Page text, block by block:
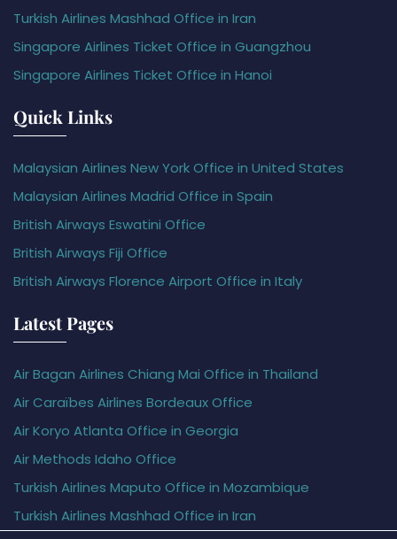
Turkish Airlines Mashhad Office in Iran
Singapore Airlines Ticket Office in Guangzhou
Singapore Airlines Ticket Office in Hanoi
Quick Links
Malaysian Airlines New York Office in United States
Malaysian Airlines Madrid Office in Spain
British Airways Eswatini Office
British Airways Fiji Office
British Airways Florence Airport Office in Italy
Latest Pages
Air Bagan Airlines Chiang Mai Office in Thailand
Air Caraïbes Airlines Bordeaux Office
Air Koryo Atlanta Office in Georgia
Air Methods Idaho Office
Turkish Airlines Maputo Office in Mozambique
Turkish Airlines Mashhad Office in Iran